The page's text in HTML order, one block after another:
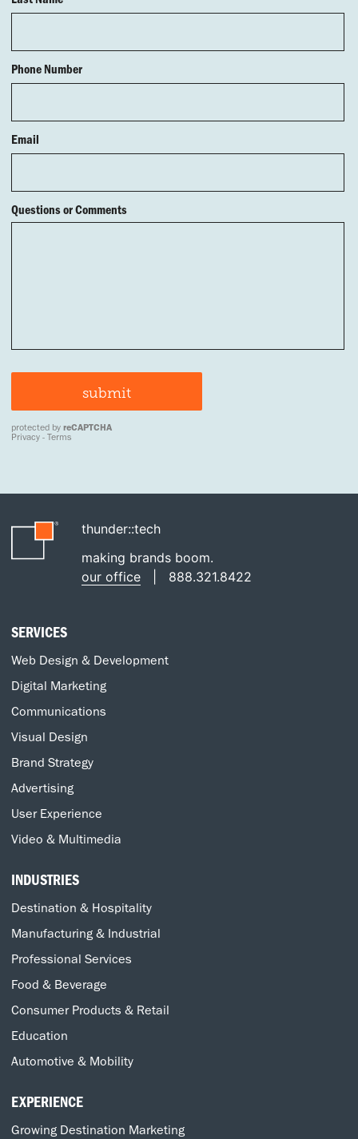
thunder::tech
making brands boom.
our office
888.321.8422
SERVICES
Web Design & Development
Digital Marketing
Communications
Visual Design
Brand Strategy
Advertising
User Experience
Video & Multimedia
INDUSTRIES
Destination & Hospitality
Manufacturing & Industrial
Professional Services
Food & Beverage
Consumer Products & Retail
Education
Automotive & Mobility
EXPERIENCE
Growing Destination Marketing